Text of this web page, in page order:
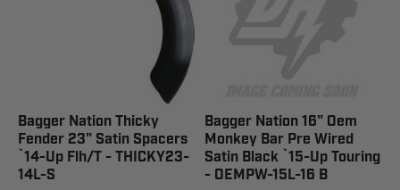
Bagger Nation Thicky
Fender 23" Satin Spacers
`14-Up Flh/T - THICKY23-
14L-S
Bagger Nation 16" Oem
Monkey Bar Pre Wired
Satin Black `15-Up Touring
- OEMPW-15L-16 B